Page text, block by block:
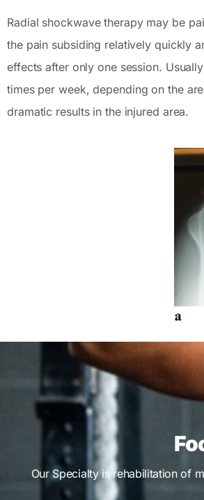
Radial shockwave therapy may be
the pain subsiding relatively quickly
effects after only one session.
times per week, depending on the
dramatic results in the injured area.
Our Specialty is rehabilitation of